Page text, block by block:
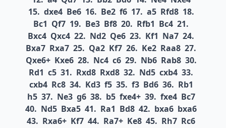
15. dxe4 Be6 16. Be2 f6 17. a5 Rfd8 18.
Bc1 Qf7 19. Be3 Bf8 20. Rfb1 Bc4 21.
Bxc4 Qxc4 22. Nd2 Qe6 23. Kf1 Na7 24.
Bxa7 Rxa7 25. Qa2 Kf7 26. Ke2 Raa8 27.
Qxe6+ Kxe6 28. Nc4 c6 29. Nb6 Rab8 30.
Rd1 c5 31. Rxd8 Rxd8 32. Nd5 cxb4 33.
cxb4 Rc8 34. Kd3 f5 35. f3 Bd6 36. Rb1
h5 37. Ne3 g6 38. b5 fxe4+ 39. fxe4 Bc7
40. Nd5 Bxa5 41. Ra1 Bd8 42. bxa6 bxa6
43. Rxa6+ Kf7 44. Ra7+ Ke8 45. Rh7 Rc6